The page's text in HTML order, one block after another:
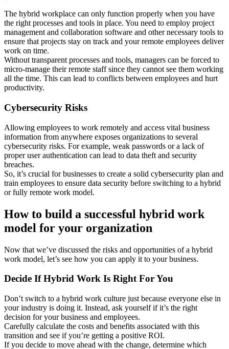
The hybrid workplace can only function properly when you have
the right processes and tools in place. You need to employ project
management and collaboration software and other necessary tools to
ensure that projects stay on track and your remote employees deliver
work on time.
Without transparent processes and tools, managers can be forced to
micro-manage their remote staff since they cannot see them working
all the time. This can lead to conflicts between employees and hurt
productivity.
Cybersecurity Risks
Allowing employees to work remotely and access vital business
information from anywhere exposes organizations to several
cybersecurity risks. For example, weak passwords or a lack of
proper user authentication can lead to data theft and security
breaches.
So, it’s crucial for businesses to create a solid cybersecurity plan and
train employees to ensure data security before switching to a hybrid
or fully remote work model.
How to build a successful hybrid work
model for your organization
Now that we’ve discussed the risks and opportunities of a hybrid
work model, let’s see how you can apply it to your business.
Decide If Hybrid Work Is Right For You
Don’t switch to a hybrid work culture just because everyone else in
your industry is doing it. Instead, ask yourself if it’s the right
decision for your business and employees.
Carefully calculate the costs and benefits associated with this
transition and see if you’re getting a positive ROI.
If you decide to move ahead with the change, determine which